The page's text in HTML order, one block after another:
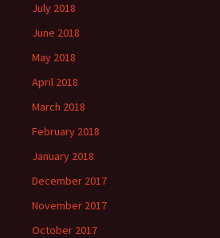
July 2018
June 2018
May 2018
April 2018
March 2018
February 2018
January 2018
December 2017
November 2017
October 2017